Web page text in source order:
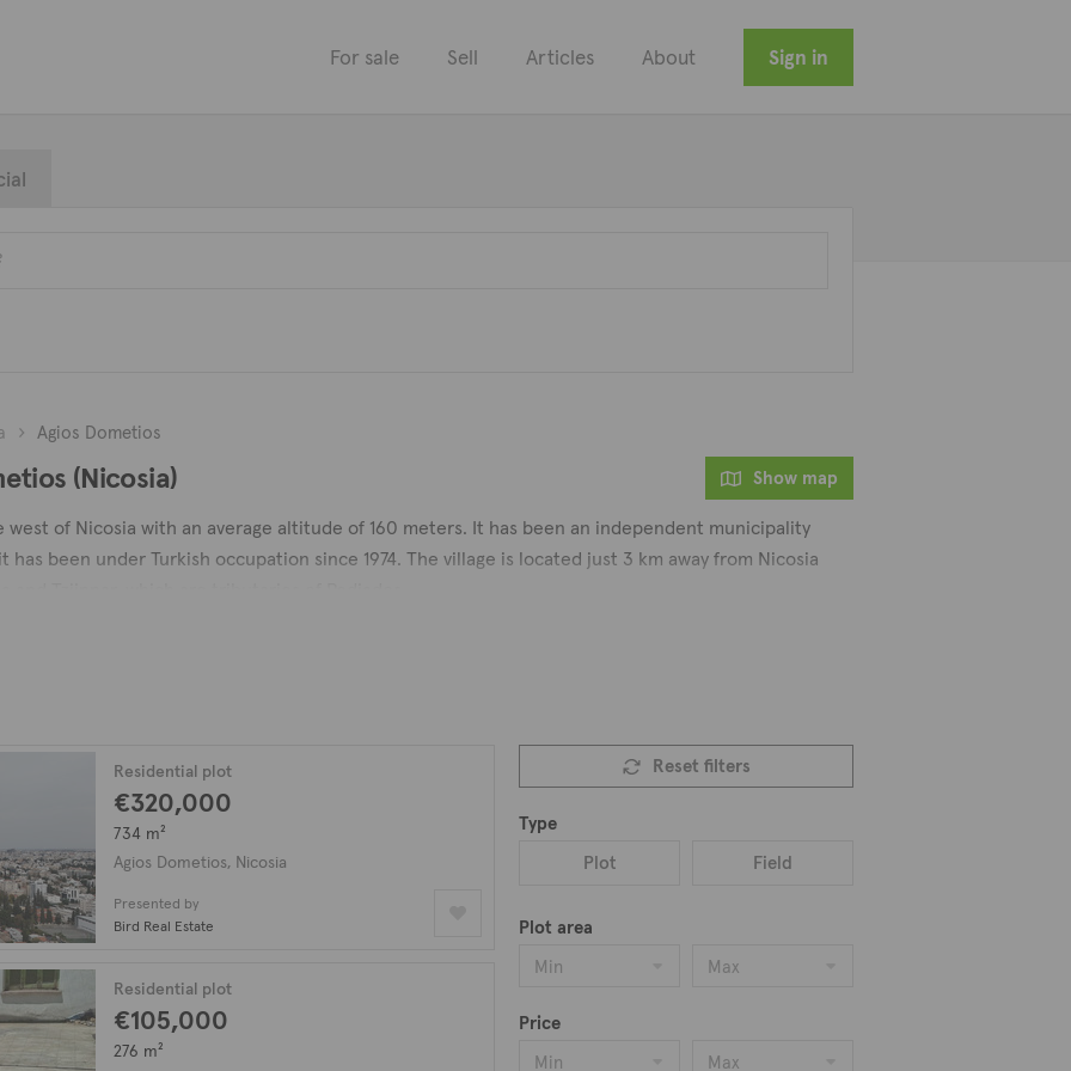
For sale Sell Articles About Sign in
Agios Dometios
(Nicosia) Show map
of Nicosia with an average altitude of 160 meters. It has been an independent municipality
been under Turkish occupation since 1974. The village is located just 3 km away from Nicosia
as a feudal territory, and it was a small village until recent years with two churches dedicated to
public in 2004, and the Nicosia Race Club.
and plots of land. Discover the ideal property for your needs by browsing among 16 properties for
Residential plot
€320,000
734 m²
Agios Dometios, Nicosia
Presented by
Bird Real Estate
Residential plot
€105,000
276 m²
Reset filters
Type
Plot
Field
Plot area
Min
Max
Price
Min
Max